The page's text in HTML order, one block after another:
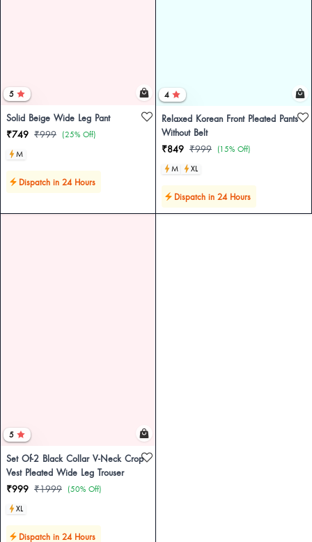
5
Solid Beige Wide Leg Pant
₹749 ₹999 (25% Off)
M
Dispatch in 24 Hours
4
Relaxed Korean Front Pleated Pants
Without Belt
₹849 ₹999 (15% Off)
M
XL
Dispatch in 24 Hours
5
Set Of-2 Black Collar V-Neck Crop
Vest Pleated Wide Leg Trouser
₹999 ₹1999 (50% Off)
XL
Dispatch in 24 Hours